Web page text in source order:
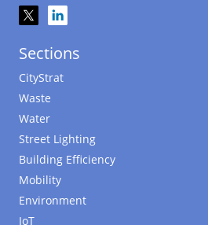
Sections
CityStrat
Waste
Water
Street Lighting
Building Efficiency
Mobility
Environment
IoT